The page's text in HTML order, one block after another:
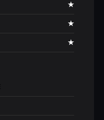
★
★
★